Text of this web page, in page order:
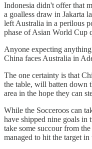
Indonesia didn't offer that
a goalless draw in Jakarta
left Australia in a perilous
phase of Asian World Cup
Anyone expecting
China faces Australia in
The one certainty is that
the table, will batten down
area in the hope they can
While the Socceroos can
have shipped nine goals in
take some succour from
managed to hit the target in